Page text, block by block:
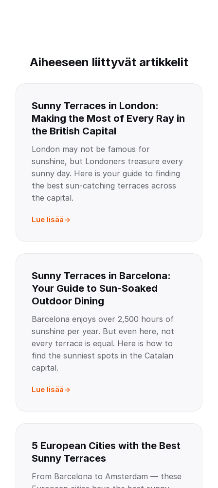
Aiheeseen liittyvät artikkelit
Sunny Terraces in London:
Making the Most of Every Ray in
the British Capital
London may not be famous for
sunshine, but Londoners treasure every
sunny day. Here is your guide to finding
the best sun-catching terraces across
the capital.
Lue lisää
Sunny Terraces in Barcelona:
Your Guide to Sun-Soaked
Outdoor Dining
Barcelona enjoys over 2,500 hours of
sunshine per year. But even here, not
every terrace is equal. Here is how to
find the sunniest spots in the Catalan
capital.
Lue lisää
5 European Cities with the Best
Sunny Terraces
From Barcelona to Amsterdam — these